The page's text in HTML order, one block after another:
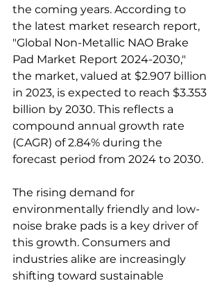
the coming years. According to
the latest market research report,
"Global Non-Metallic NAO Brake
Pad Market Report 2024-2030,"
the market, valued at $2.907 billion
in 2023, is expected to reach $3.353
billion by 2030. This reflects a
compound annual growth rate
(CAGR) of 2.84% during the
forecast period from 2024 to 2030.
The rising demand for
environmentally friendly and low-
noise brake pads is a key driver of
this growth. Consumers and
industries alike are increasingly
shifting toward sustainable